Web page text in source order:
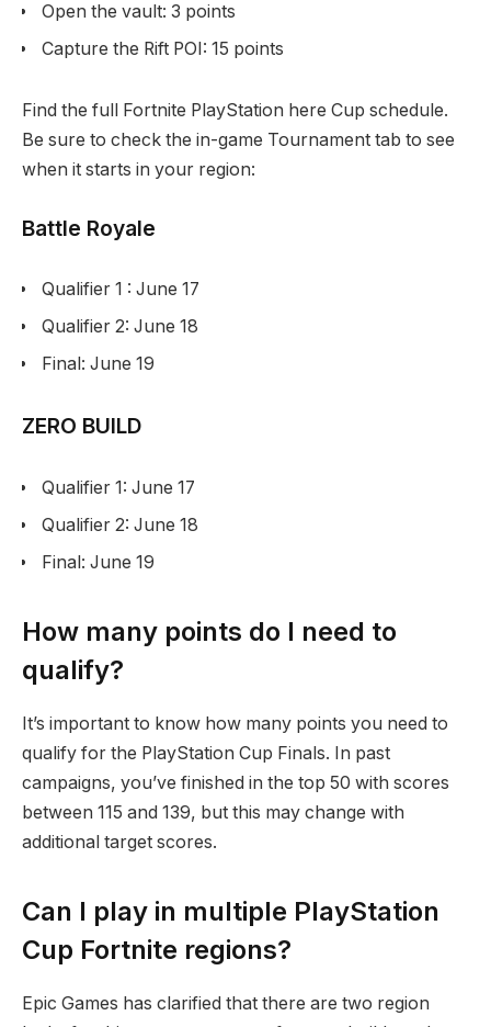
Open the vault: 3 points
Capture the Rift POI: 15 points
Find the full Fortnite PlayStation here Cup schedule.
Be sure to check the in-game Tournament tab to see
when it starts in your region:
Battle Royale
Qualifier 1 : June 17
Qualifier 2: June 18
Final: June 19
ZERO BUILD
Qualifier 1: June 17
Qualifier 2: June 18
Final: June 19
How many points do I need to
qualify?
It’s important to know how many points you need to
qualify for the PlayStation Cup Finals. In past
campaigns, you’ve finished in the top 50 with scores
between 115 and 139, but this may change with
additional target scores.
Can I play in multiple PlayStation
Cup Fortnite regions?
Epic Games has clarified that there are two region